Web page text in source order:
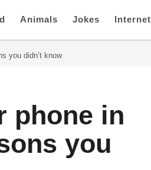
Animals Jokes Internet
you didn’t know
phone in
you